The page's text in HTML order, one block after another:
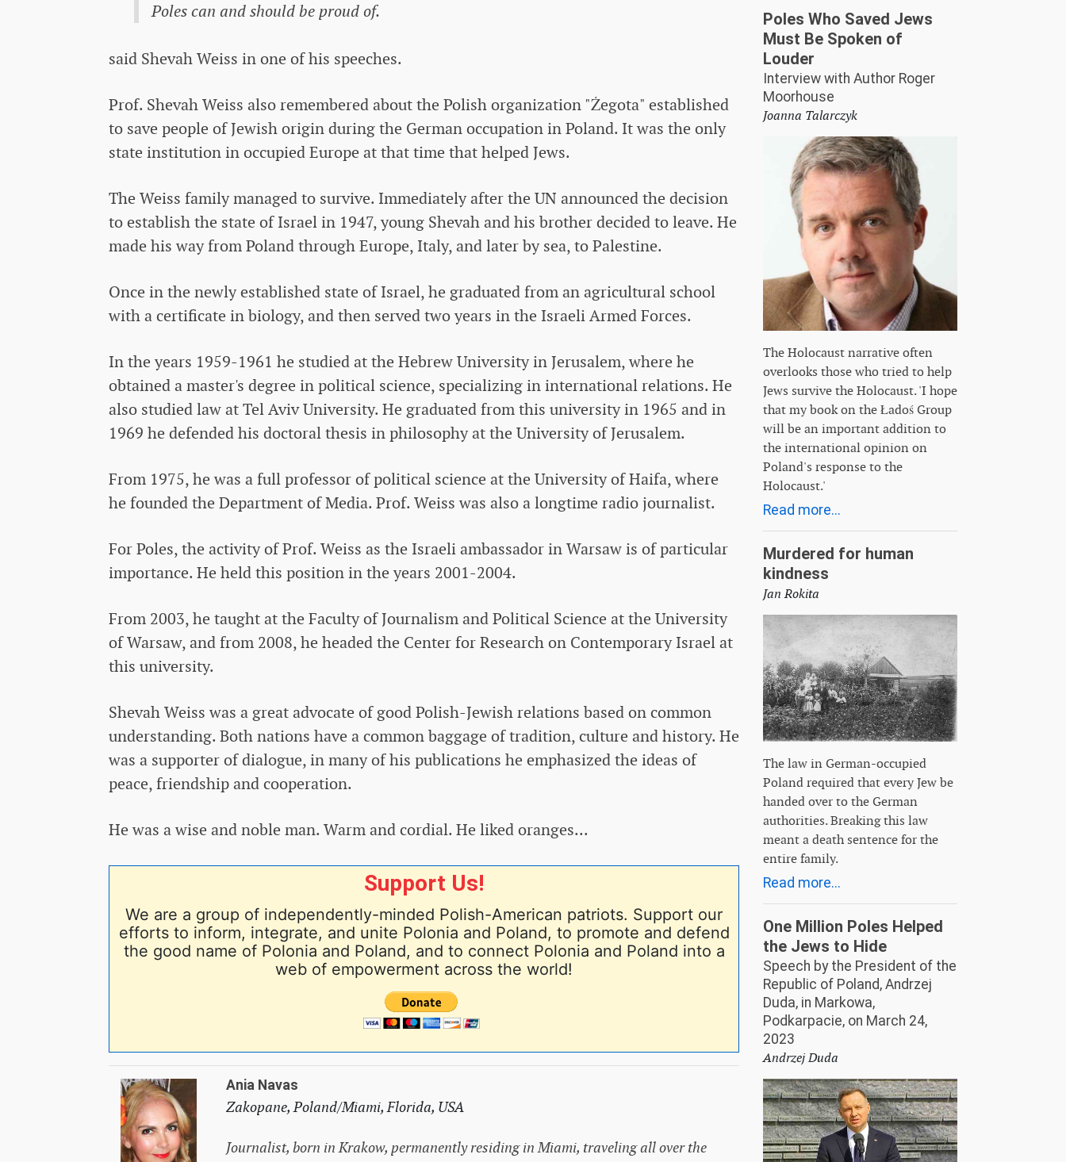
Poles can and should be proud of.
said Shevah Weiss in one of his speeches.
Prof. Shevah Weiss also remembered about the Polish organization "Żegota" established
to save people of Jewish origin during the German occupation in Poland. It was the only
state institution in occupied Europe at that time that helped Jews.
The Weiss family managed to survive. Immediately after the UN announced the decision
to establish the state of Israel in 1947, young Shevah and his brother decided to leave. He
made his way from Poland through Europe, Italy, and later by sea, to Palestine.
Once in the newly established state of Israel, he graduated from an agricultural school
with a certificate in biology, and then served two years in the Israeli Armed Forces.
In the years 1959-1961 he studied at the Hebrew University in Jerusalem, where he
obtained a master's degree in political science, specializing in international relations. He
also studied law at Tel Aviv University. He graduated from this university in 1965 and in
1969 he defended his doctoral thesis in philosophy at the University of Jerusalem.
From 1975, he was a full professor of political science at the University of Haifa, where
he founded the Department of Media. Prof. Weiss was also a longtime radio journalist.
For Poles, the activity of Prof. Weiss as the Israeli ambassador in Warsaw is of particular
importance. He held this position in the years 2001-2004.
From 2003, he taught at the Faculty of Journalism and Political Science at the University
of Warsaw, and from 2008, he headed the Center for Research on Contemporary Israel at
this university.
Shevah Weiss was a great advocate of good Polish-Jewish relations based on common
understanding. Both nations have a common baggage of tradition, culture and history. He
was a supporter of dialogue, in many of his publications he emphasized the ideas of
peace, friendship and cooperation.
He was a wise and noble man. Warm and cordial. He liked oranges...
Support Us!
We are a group of independently-minded Polish-American patriots. Support our
efforts to inform, integrate, and unite Polonia and Poland, to promote and defend
the good name of Polonia and Poland, and to connect Polonia and Poland into a
web of empowerment across the world!
Ania Navas
Zakopane, Poland/Miami, Florida, USA
Journalist, born in Krakow, permanently residing in Miami, traveling all over the
Poles Who Saved Jews
Must Be Spoken of
Louder
Interview with Author Roger
Moorhouse
Joanna Talarczyk
The Holocaust narrative often
overlooks those who tried to help
Jews survive the Holocaust. 'I hope
that my book on the Ładoś Group
will be an important addition to
the international opinion on
Poland's response to the
Holocaust.'
Read more...
Murdered for human
kindness
Jan Rokita
The law in German-occupied
Poland required that every Jew be
handed over to the German
authorities. Breaking this law
meant a death sentence for the
entire family.
Read more...
One Million Poles Helped
the Jews to Hide
Speech by the President of the
Republic of Poland, Andrzej
Duda, in Markowa,
Podkarpacie, on March 24,
2023
Andrzej Duda